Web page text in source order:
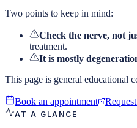
Two points to keep in mind:
Check the nerve, not
treatment.
It is mostly
This page is general educational
Book an appointment
AT A GLANCE